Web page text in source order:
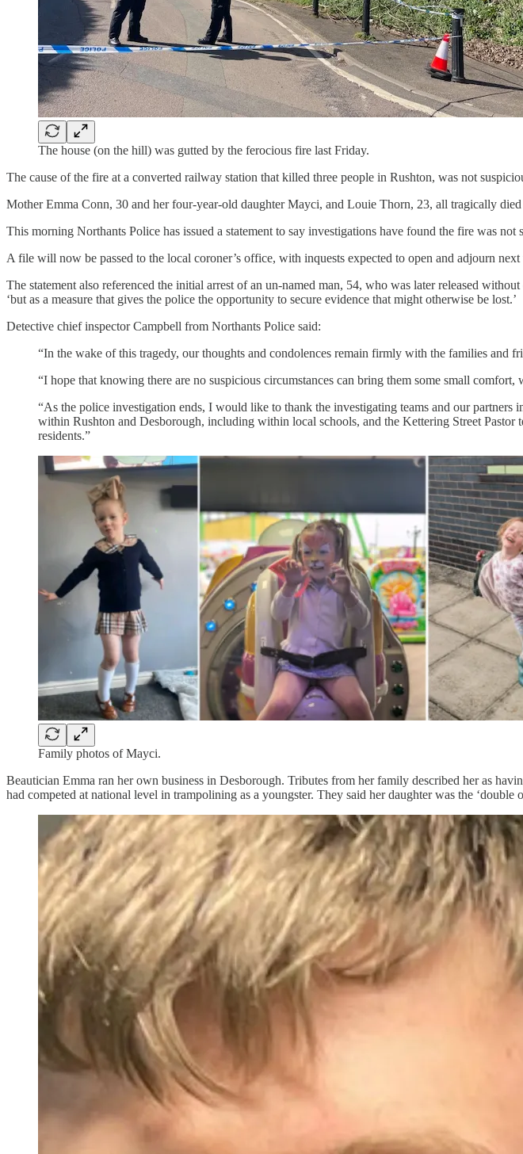
The house (on the hill) was gutted by the ferocious fire last Friday.
The cause of the fire at a converted railway station that killed three people in Rushton, was not
Mother Emma Conn, 30 and her four-year-old daughter Mayci, and Louie Thorn, 23, all tragically
This morning Northants Police has issued a statement to say investigations have found the fire was not
A file will now be passed to the local coroner’s office, with inquests expected to open and adjourn next
The statement also referenced the initial arrest of an un-named man, 54, who was later released
‘but as a measure that gives the police the opportunity to secure evidence that might otherwise be lost.’
Detective chief inspector Campbell from Northants Police said:
“In the wake of this tragedy, our thoughts and condolences remain firmly with the families and
“I hope that knowing there are no suspicious circumstances can bring them some small
“As the police investigation ends, I would like to thank the investigating teams and our
within Rushton and Desborough, including within local schools, and the Kettering Street
residents.”
Family photos of Mayci.
Beautician Emma ran her own business in Desborough. Tributes from her family described her as
had competed at national level in trampolining as a youngster. They said her daughter was the ‘double